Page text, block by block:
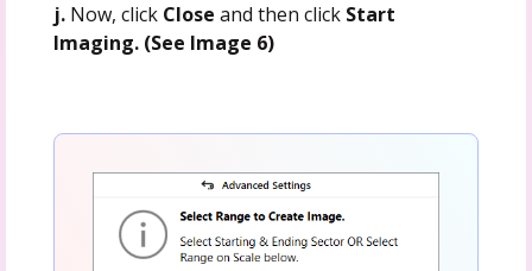
j.Now, click Close and then click Start
Imaging. (See Image 6)